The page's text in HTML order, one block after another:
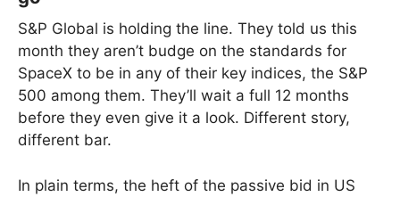
S&P Global is holding the line. They told us this
month they aren’t budge on the standards for
SpaceX to be in any of their key indices, the S&P
500 among them. They’ll wait a full 12 months
before they even give it a look. Different story,
different bar.
In plain terms, the heft of the passive bid in US